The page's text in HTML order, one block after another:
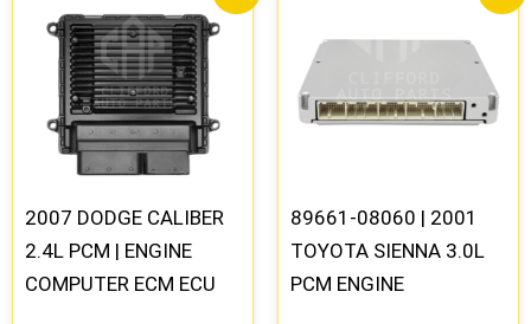
2007 DODGE CALIBER
2.4L PCM | ENGINE
COMPUTER ECM ECU
was:
$198.82.
is:
$183.87.
89661-08060 | 2001
TOYOTA SIENNA 3.0L
PCM ENGINE
$191.79.